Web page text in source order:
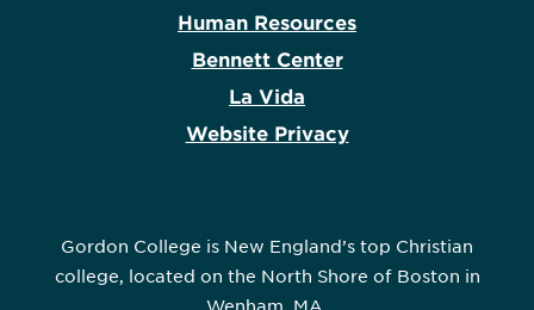
Human Resources
Bennett Center
La Vida
Website Privacy
Gordon College is New England’s top Christian
college, located on the North Shore of Boston in
Wenham, MA.